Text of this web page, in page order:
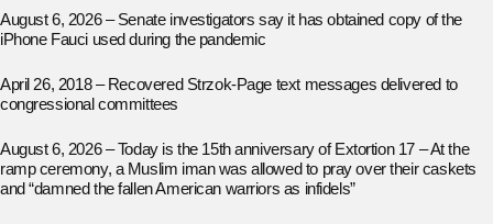
August 6, 2026 – Senate investigators say it has obtained copy of the
iPhone Fauci used during the pandemic
April 26, 2018 – Recovered Strzok-Page text messages delivered to
congressional committees
August 6, 2026 – Today is the 15th anniversary of Extortion 17 – At the
ramp ceremony, a Muslim iman was allowed to pray over their caskets
and “damned the fallen American warriors as infidels”